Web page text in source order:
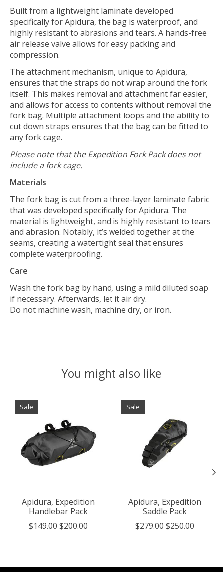
Built from a lightweight laminate developed
specifically for Apidura, the bag is waterproof, and
highly resistant to abrasions and tears. A hands-free
air release valve allows for easy packing and
compression.
The attachment mechanism, unique to Apidura,
ensures that the straps do not wrap around the fork
itself. This makes removal and attachment far easier,
and allows for access to contents without removal the
fork bag. Multiple attachment loops and the ability to
cut down straps ensures that the bag can be fitted to
any fork cage.
Please note that the Expedition Fork Pack does not
include a fork cage.
Materials
The fork bag is cut from a three-layer laminate fabric
that was developed specifically for Apidura. The
material is lightweight, and is highly resistant to tears
and abrasion. Notably, it’s welded together at the
seams, creating a watertight seal that ensures
complete waterproofing.
Care
Wash the fork bag by hand, using a mild diluted soap
if necessary. Afterwards, let it air dry.
Do not machine wash, machine dry, or iron.
You might also like
Product carousel items
Sale
Apidura, Expedition
Handlebar Pack
$149.00 $200.00
Sale
Apidura, Expedition
Saddle Pack
$279.00 $250.00